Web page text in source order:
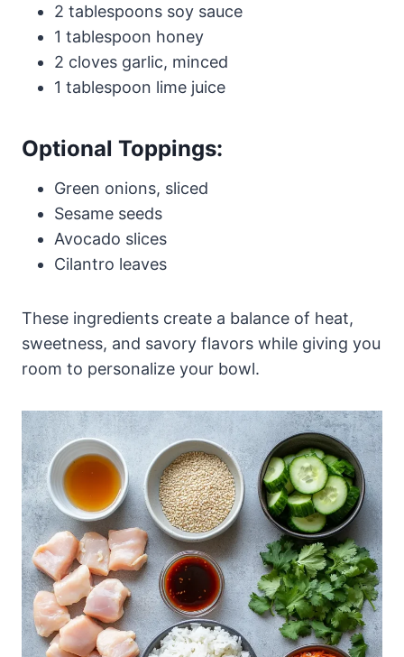
2 tablespoons soy sauce
1 tablespoon honey
2 cloves garlic, minced
1 tablespoon lime juice
Optional Toppings:
Green onions, sliced
Sesame seeds
Avocado slices
Cilantro leaves
These ingredients create a balance of heat,
sweetness, and savory flavors while giving you
room to personalize your bowl.